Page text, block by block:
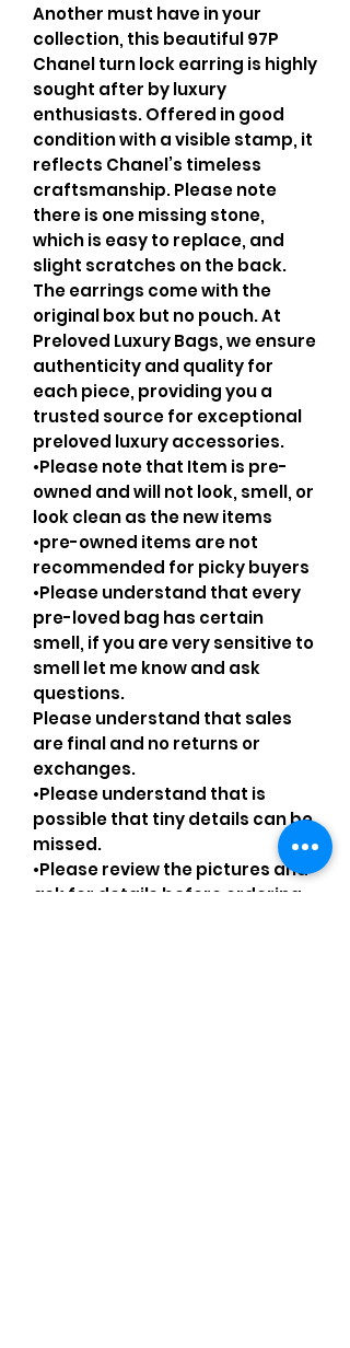
Another must have in your
collection, this beautiful 97P
Chanel turn lock earring is highly
sought after by luxury
enthusiasts. Offered in good
condition with a visible stamp, it
reflects Chanel’s timeless
craftsmanship. Please note
there is one missing stone,
which is easy to replace, and
slight scratches on the back.
The earrings come with the
original box but no pouch. At
Preloved Luxury Bags, we ensure
authenticity and quality for
each piece, providing you a
trusted source for exceptional
preloved luxury accessories.
•Please note that Item is pre-
owned and will not look, smell, or
look clean as the new items
•pre-owned items are not
recommended for picky buyers
•Please understand that every
pre-loved bag has certain
smell, if you are very sensitive to
smell let me know and ask
questions.
Please understand that sales
are final and no returns or
exchanges.
•Please understand that is
possible that tiny details can be
missed.
•Please review the pictures and
ask for details before ordering.